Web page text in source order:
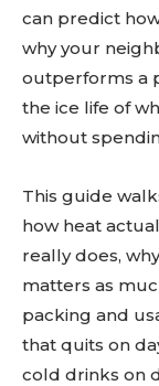
can predict
why your
outperforms a
the ice life of
without
This guide
how heat
really does,
matters as
packing and
that quits on
cold drinks on